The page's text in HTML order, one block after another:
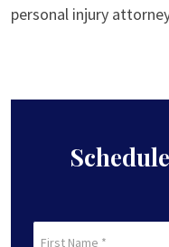
personal injury